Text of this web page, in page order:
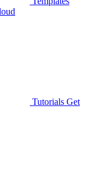
Tutorials Get